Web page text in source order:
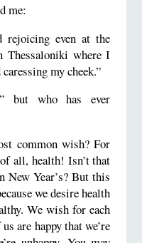
me:
rejoicing even at the
Thessaloniki where I
my cheek.”
but who has ever
common wish? For
all, health! Isn’t that
New Year’s? But this
we desire health
We wish for each
are happy that we’re